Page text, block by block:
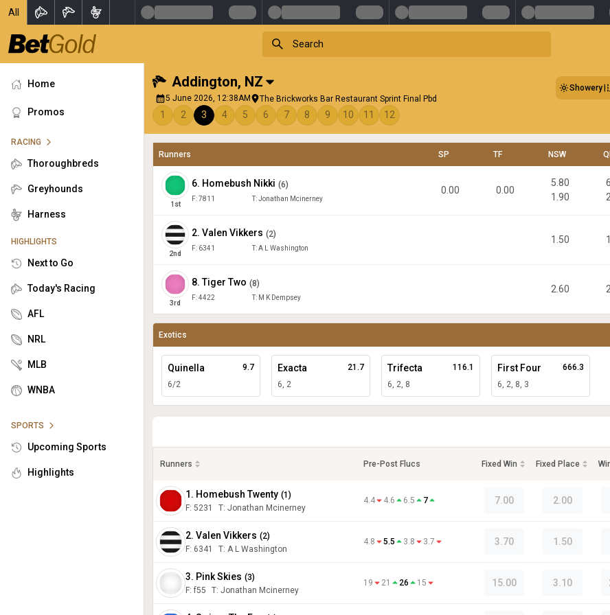
All
Home
Promos
RACING
Thoroughbreds
Greyhounds
Harness
HIGHLIGHTS
Next to Go
Today's Racing
AFL
NRL
MLB
WNBA
SPORTS
Upcoming Sports
Highlights
Addington, NZ
5 June 2026, 12:38AM The Brickworks Bar Restaurant Sprint Final Pbd
Showery
1 2 3 4 5 6 7 8 9 10 11 12
Runners SP TF NSW
1 st
6. Homebush Nikki (6)
F:7811 T:Jonathan Mcinerney
0.00 0.00
5.80
1.90
2nd
2. Valen Vikkers (2)
F: 6341 T:A L Washington
1.50
3rd
8.Tiger Two (8)
F:4422 T: M K Dempsey
2.60
Exotics
Quinella
6/2
9.7 Exacta
6, 2
21.7 Trifecta
6, 2, 8
116.1 First Four
6, 2, 8, 3
666.3
Runners Pre-Post Flucs Fixed Win Fixed Place
1. Homebush Twenty (1 )
F: 5231 T: Jonathan Mcinerney
4.4 4.6 6.5 7 7.00 2.00
2. Valen Vikkers (2)
F: 6341 T: A L Washington
4.8 5.5 3.8 3.7 3.70 1.50
3. Pink Skies (3)
F: f55 T: Jonathan Mcinerney
19 21 26 15 15.00 3.10